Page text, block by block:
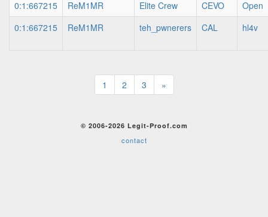
0:1:667215
ReM1MR Elite Crew CEVO
Open
0:1:667215
ReM1MR teh_pwnerers CAL hl4v
1 2 3 »
© 2006-2026 Legit-Proof.com
contact